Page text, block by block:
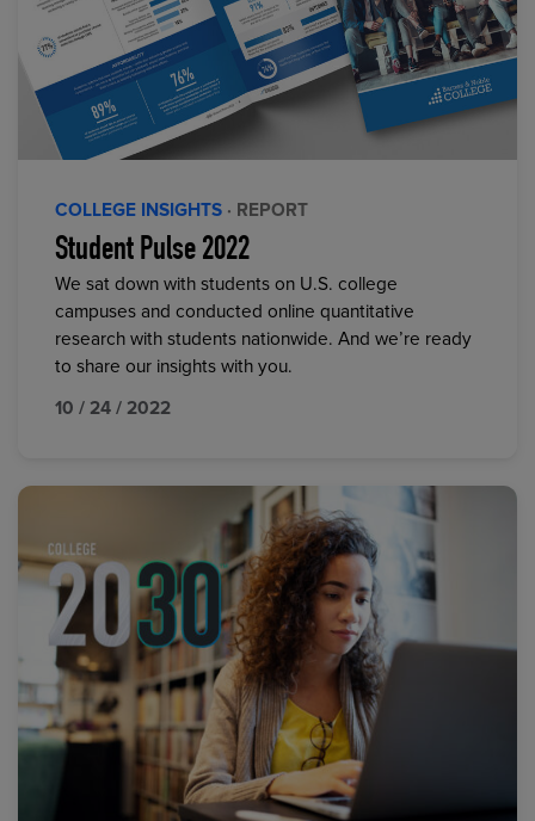
COLLEGE INSIGHTS · REPORT
Student Pulse 2022
We sat down with students on U.S. college
campuses and conducted online quantitative
research with students nationwide. And we’re ready
to share our insights with you.
10 / 24 / 2022